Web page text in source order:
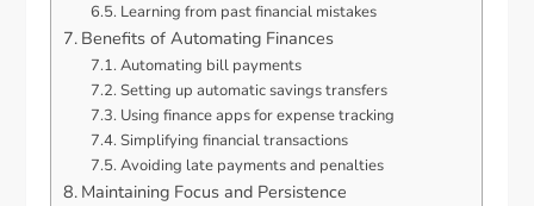
Learning from past financial mistakes
Benefits of Automating Finances
Automating bill payments
Setting up automatic savings transfers
Using finance apps for expense tracking
Simplifying financial transactions
Avoiding late payments and penalties
Maintaining Focus and Persistence